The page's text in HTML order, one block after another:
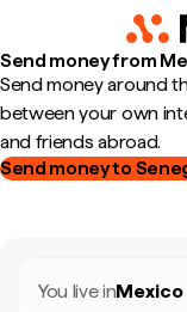
Send money from
Send money around
between your own
and friends abroad.
Send money to
You live inMexico